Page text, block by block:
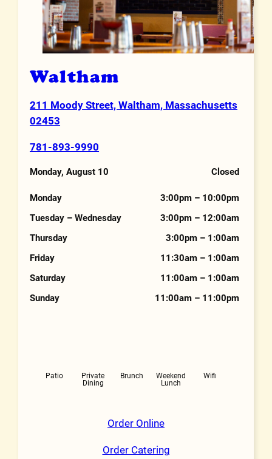
Waltham
Address
211 Moody Street, Waltham, Massachusetts
02453
Phone Number
781-893-9990
Hours
Monday, August 10 Closed
Monday
3:00pm – 10:00pm
Tuesday – Wednesday
3:00pm – 12:00am
Thursday
3:00pm – 1:00am
Friday
11:30am – 1:00am
Saturday
11:00am – 1:00am
Sunday
11:00am – 11:00pm
Patio
Private
Dining
Brunch
Weekend
Lunch
Wifi
Order Online
Order Catering